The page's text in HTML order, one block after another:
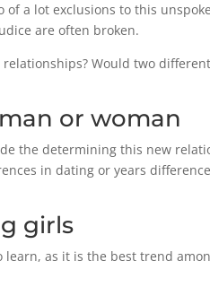
of a lot exclusions to this
are often broken.
relationships? Would two different
or woman
the determining this new
in dating or years
girls
learn, as it is the best trend